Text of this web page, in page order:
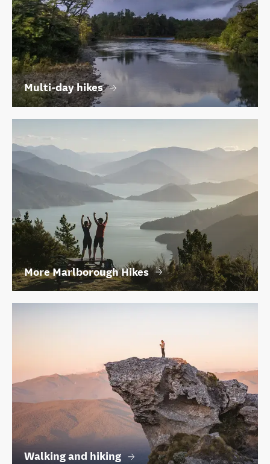
Multi-day hikes
More Marlborough Hikes
Walking and hiking